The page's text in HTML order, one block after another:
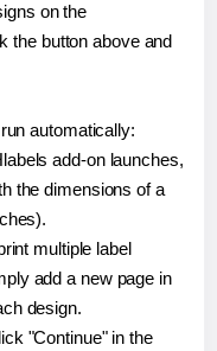
on the
the button above and
automatically:
add-on launches,
the dimensions of a
multiple label
add a new page in
design.
"Continue" in the